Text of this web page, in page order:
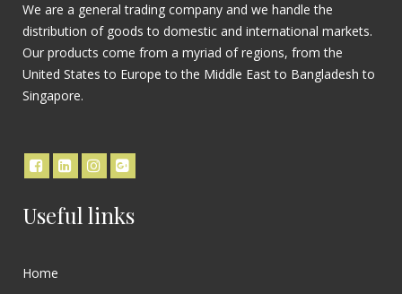
We are a general trading company and we handle the
distribution of goods to domestic and international markets.
Our products come from a myriad of regions, from the
United States to Europe to the Middle East to Bangladesh to
Singapore.
Useful links
Home